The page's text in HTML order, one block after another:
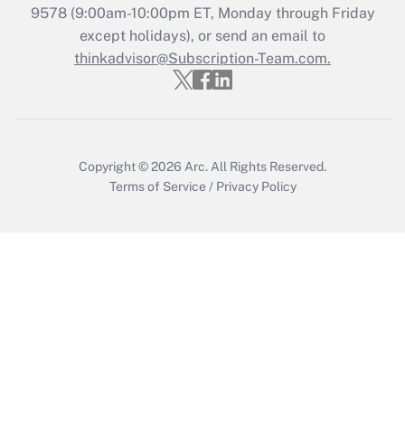
Recently Updated Q&As
Who must file a return?
9578(9:00am-10:00pm ET, Monday through Friday
except holidays), or send an email to
thinkadvisor@Subscription-Team.com.
Copyright © 2026 Arc. All Rights Reserved.
Terms of Service / Privacy Policy